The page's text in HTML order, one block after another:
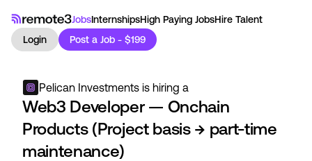
JobsInternshipsHigh Paying JobsHire Talent
Login
Post a Job - $199
Pelican Investments is hiring a
Web3 Developer — Onchain
Products (Project basis → part-time
maintenance)